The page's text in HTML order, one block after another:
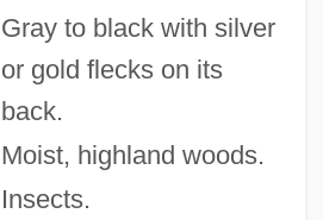
Gray to black with silver
or gold flecks on its
back.
Moist, highland woods.
Insects.